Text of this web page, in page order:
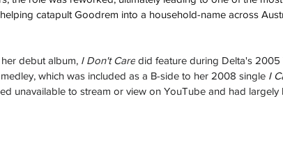
catapult Goodrem into a household-name across
debut album, I Don't Care did feature during Delta's 2005
medley, which was included as a B-side to her 2008 single I
unavailable to stream or view on YouTube and had